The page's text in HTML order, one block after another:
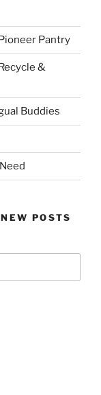
Pantry
&
Buddies
POSTS